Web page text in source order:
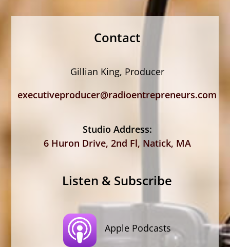
Contact
Gillian King, Producer
executiveproducer@radioentrepreneurs.com
Studio Address:
6 Huron Drive, 2nd Fl, Natick, MA
Listen & Subscribe
Apple Podcasts